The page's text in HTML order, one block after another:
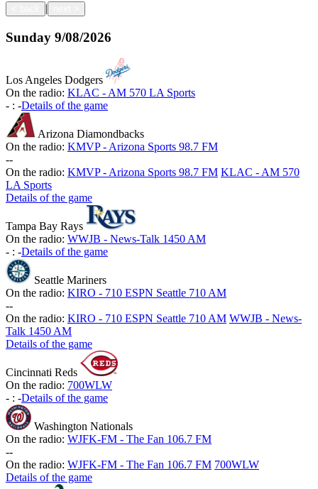
|
Sunday 9/08/2026
Los Angeles Dodgers
On the radio: KLAC - AM 570 LA Sports
- : -Details of the game
Arizona Diamondbacks
On the radio: KMVP - Arizona Sports 98.7 FM
--
On the radio: KMVP - Arizona Sports 98.7 FM KLAC - AM 570
LA Sports
Details of the game
Tampa Bay Rays
On the radio: WWJB - News-Talk 1450 AM
- : -Details of the game
Seattle Mariners
On the radio: KIRO - 710 ESPN Seattle 710 AM
--
On the radio: KIRO - 710 ESPN Seattle 710 AM WWJB - News-
Talk 1450 AM
Details of the game
Cincinnati Reds
On the radio: 700WLW
- : -Details of the game
Washington Nationals
On the radio: WJFK-FM - The Fan 106.7 FM
--
On the radio: WJFK-FM - The Fan 106.7 FM 700WLW
Details of the game